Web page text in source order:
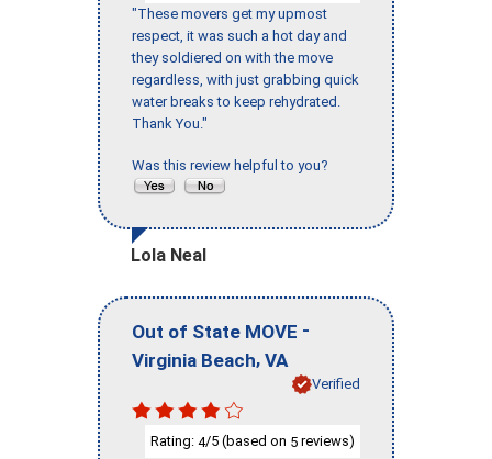
"These movers get my upmost
respect, it was such a hot day and
they soldiered on with the move
regardless, with just grabbing quick
water breaks to keep rehydrated.
Thank You."
Was this review helpful to you?
Lola Neal
Out of State MOVE -
Virginia Beach, VA
Verified
Rating: 4/5 (based on 5 reviews)